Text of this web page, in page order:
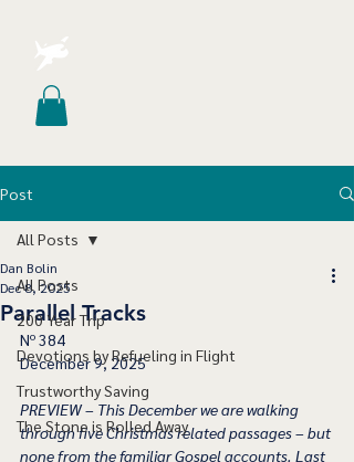
Post
All Posts
200 Year Trip
Devotions by Refueling in Flight
Trustworthy Saving
The Stone is Rolled Away
All Posts
Parallel Tracks
Dan Bolin
Dec 8, 2025
Nº 384
December 9, 2025
PREVIEW – This December we are walking
through five Christmas related passages – but
none from the familiar Gospel accounts. Last